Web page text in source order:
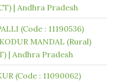
| Andhra Pradesh
(Code : 11190536)
MANDAL (Rural)
| Andhra Pradesh
(Code : 11090062)